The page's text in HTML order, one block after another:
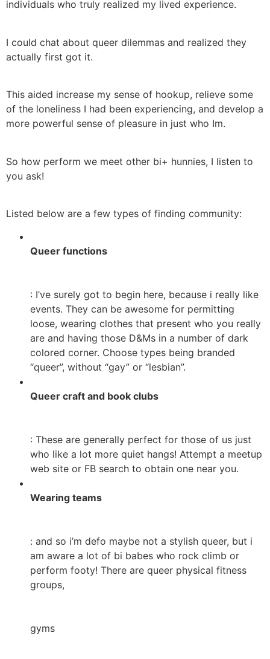
individuals who truly realized my lived experience.
I could chat about queer dilemmas and realized they
actually first got it.
This aided increase my sense of hookup, relieve some
of the loneliness I had been experiencing, and develop a
more powerful sense of pleasure in just who Im.
So how perform we meet other bi+ hunnies, I listen to
you ask!
Listed below are a few types of finding community:
Queer functions
: I’ve surely got to begin here, because i really like
events. They can be awesome for permitting
loose, wearing clothes that present who you really
are and having those D&Ms in a number of dark
colored corner. Choose types being branded
“queer”, without “gay” or “lesbian”.
Queer craft and book clubs
: These are generally perfect for those of us just
who like a lot more quiet hangs! Attempt a meetup
web site or FB search to obtain one near you.
Wearing teams
: and so i’m defo maybe not a stylish queer, but i
am aware a lot of bi babes who rock climb or
perform footy! There are queer physical fitness
groups,
gyms